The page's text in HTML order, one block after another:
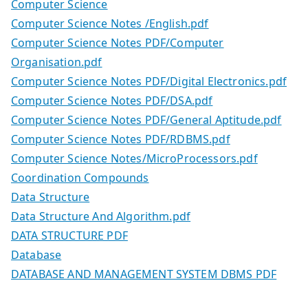
Computer Science
Computer Science Notes /English.pdf
Computer Science Notes PDF/Computer
Organisation.pdf
Computer Science Notes PDF/Digital Electronics.pdf
Computer Science Notes PDF/DSA.pdf
Computer Science Notes PDF/General Aptitude.pdf
Computer Science Notes PDF/RDBMS.pdf
Computer Science Notes/MicroProcessors.pdf
Coordination Compounds
Data Structure
Data Structure And Algorithm.pdf
DATA STRUCTURE PDF
Database
DATABASE AND MANAGEMENT SYSTEM DBMS PDF